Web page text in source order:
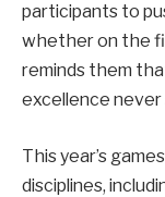
participants to
whether on the
reminds them
excellence never
This year’s
disciplines,